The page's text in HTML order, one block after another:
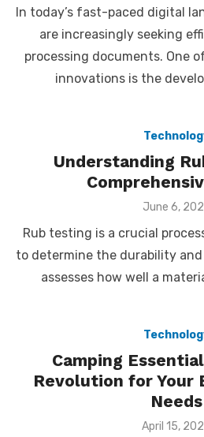
In today’s fast-paced digital
are increasingly seeking
processing documents. One
innovations is the
Understanding
Posted
June 6,
Rub testing is a crucial
to determine the durability
assesses how well a
Camping
Revolution for Your
Needs
Posted
April 15,